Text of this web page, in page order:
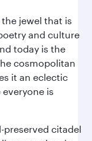
jewel that is
and culture
today is the
cosmopolitan
it an eclectic
is
preserved citadel